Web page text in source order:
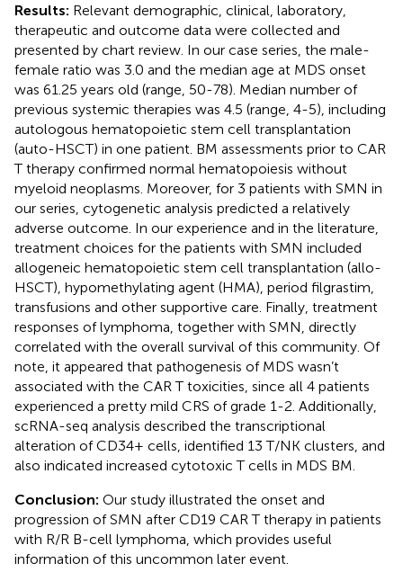
Results: Relevant demographic, clinical, laboratory,
therapeutic and outcome data were collected and
presented by chart review. In our case series, the male-
female ratio was 3.0 and the median age at MDS onset
was 61.25 years old (range, 50-78). Median number of
previous systemic therapies was 4.5 (range, 4-5), including
autologous hematopoietic stem cell transplantation
(auto-HSCT) in one patient. BM assessments prior to CAR
T therapy confirmed normal hematopoiesis without
myeloid neoplasms. Moreover, for 3 patients with SMN in
our series, cytogenetic analysis predicted a relatively
adverse outcome. In our experience and in the literature,
treatment choices for the patients with SMN included
allogeneic hematopoietic stem cell transplantation (allo-
HSCT), hypomethylating agent (HMA), period filgrastim,
transfusions and other supportive care. Finally, treatment
responses of lymphoma, together with SMN, directly
correlated with the overall survival of this community. Of
note, it appeared that pathogenesis of MDS wasn’t
associated with the CAR T toxicities, since all 4 patients
experienced a pretty mild CRS of grade 1-2. Additionally,
scRNA-seq analysis described the transcriptional
alteration of CD34+ cells, identified 13 T/NK clusters, and
also indicated increased cytotoxic T cells in MDS BM.
Conclusion: Our study illustrated the onset and
progression of SMN after CD19 CAR T therapy in patients
with R/R B-cell lymphoma, which provides useful
information of this uncommon later event.